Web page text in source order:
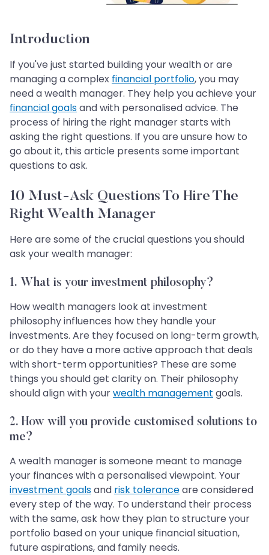
Introduction
If you've just started building your wealth or are
managing a complex financial portfolio, you may
need a wealth manager. They help you achieve your
financial goalsand with personalised advice. The
process of hiring the right manager starts with
asking the right questions. If you are unsure how to
go about it, this article presents some important
questions to ask.
10 Must-Ask Questions To Hire The
Right Wealth Manager
Here are some of the crucial questions you should
ask your wealth manager:
1. What is your investment philosophy?
How wealth managers look at investment
philosophy influences how they handle your
investments. Are they focused on long-term growth,
or do they have a more active approach that deals
with short-term opportunities? These are some
things you should get clarity on. Their philosophy
should align with yourwealth management goals.
2. How will you provide customised solutions to
me?
A wealth manager is someone meant to manage
your finances with a personalised viewpoint. Your
investment goalsand risk toleranceare considered
every step of the way. To understand their process
with the same, ask how they plan to structure your
portfolio based on your unique financial situation,
future aspirations, and family needs.